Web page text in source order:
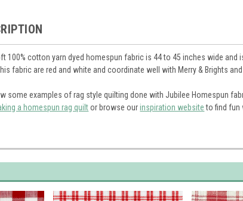
100% cotton yarn dyed homespun fabric is 44 to 45 inches wide
fabric are red and white and coordinate well with Merry & Brights
some examples of rag style quilting done with Jubilee Homespun
a homespun rag quiltor browse ourinspiration websiteto find fun